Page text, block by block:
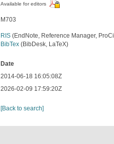
Available for editors
M703
RIS (EndNote, Reference Manager,
BibTex (BibDesk, LaTeX)
Date
2014-06-18 16:05:08Z
2026-02-09 17:59:20Z
[Back to search]